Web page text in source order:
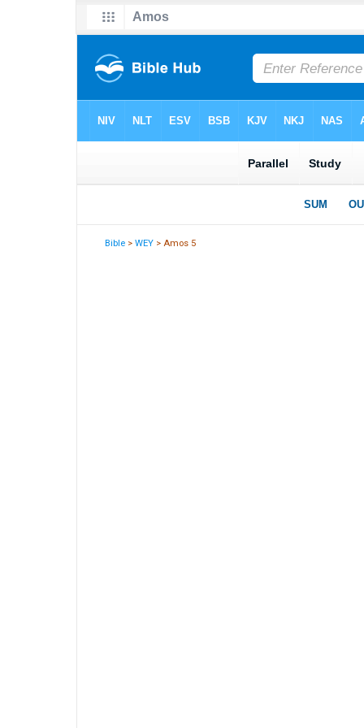
Bible >WEY > Amos 5